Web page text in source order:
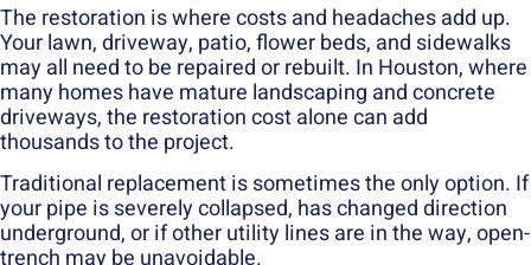
The restoration is where costs and headaches add up.
Your lawn, driveway, patio, flower beds, and sidewalks
may all need to be repaired or rebuilt. In Houston, where
many homes have mature landscaping and concrete
driveways, the restoration cost alone can add
thousands to the project.
Traditional replacement is sometimes the only option. If
your pipe is severely collapsed, has changed direction
underground, or if other utility lines are in the way, open-
trench may be unavoidable.